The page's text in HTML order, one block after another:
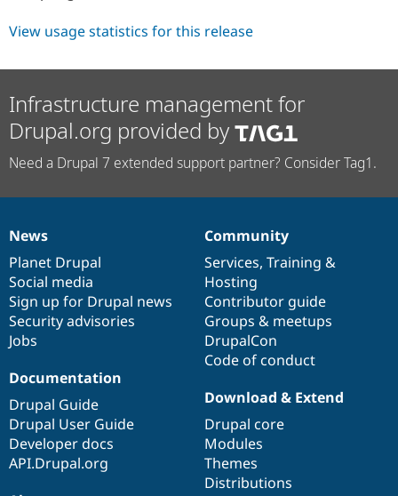
View usage statistics for this release
Infrastructure management for
Drupal.org provided by
Need a Drupal 7 extended support partner? Consider Tag1.
News
items
News
Planet Drupal
Social media
Sign up for Drupal news
Security advisories
Jobs
Our
community
Community
Services, Training &
Hosting
Contributor guide
Groups & meetups
DrupalCon
Code of conduct
Documentation
Documentation
Drupal Guide
Drupal User Guide
Developer docs
API.Drupal.org
Drupal
code
base
Download & Extend
Drupal core
Modules
Themes
Distributions
Governance
of
community